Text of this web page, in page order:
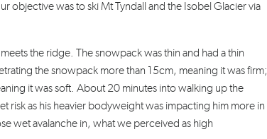
objective was to ski Mt Tyndall and the Isobel Glacier via
the ridge. The snowpack was thin and had a thin
the snowpack more than 15cm, meaning it was firm;
it was soft. About 20 minutes into walking up the
risk as his heavier bodyweight was impacting him more in
wet avalanche in, what we perceived as high